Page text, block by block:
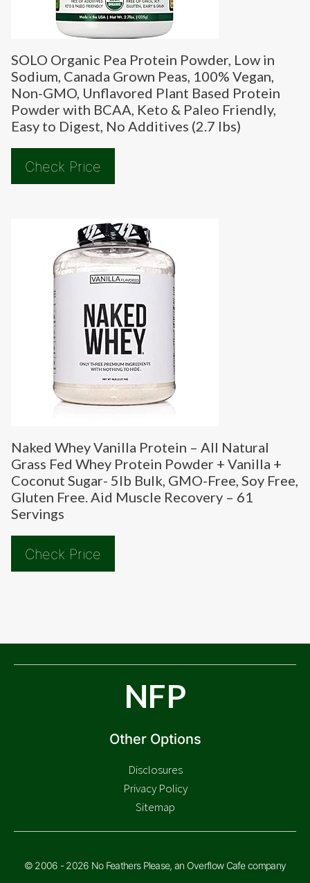
SOLO Organic Pea Protein Powder, Low in
Sodium, Canada Grown Peas, 100% Vegan,
Non-GMO, Unflavored Plant Based Protein
Powder with BCAA, Keto & Paleo Friendly,
Easy to Digest, No Additives (2.7 lbs)
Check Price
Naked Whey Vanilla Protein – All Natural
Grass Fed Whey Protein Powder + Vanilla +
Coconut Sugar- 5lb Bulk, GMO-Free, Soy Free,
Gluten Free. Aid Muscle Recovery – 61
Servings
Check Price
NFP
Other Options
Disclosures
Privacy Policy
Sitemap
© 2006 - 2026 No Feathers Please, an Overflow Cafe company
48.05 Check Price